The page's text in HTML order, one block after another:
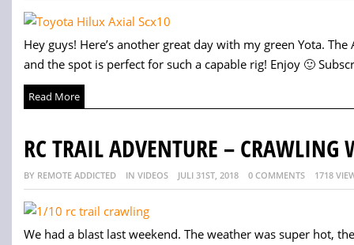
Hey guys! Here’s another great day with my green Yota.
and the spot is perfect for such a capable rig! Enjoy 🙂
Read More
RC TRAIL ADVENTURE – CRAWLING
BY REMOTE ADDICTED IN VIDEOS JULI 31ST, 2018 0 COMMENTS 1718
We had a blast last weekend. The weather was super hot,